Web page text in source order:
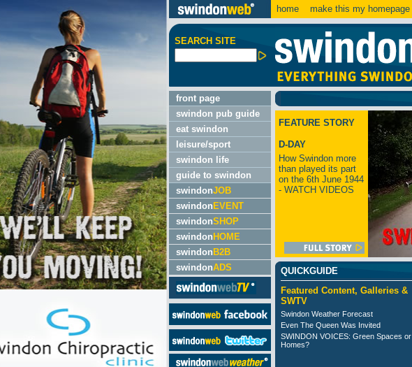
home make this my homepage
SEARCH SITE
front page
swindon pub guide
eat swindon
leisure/sport
swindon life
guide to swindon
swindonJOB
swindon EVENT
swindonSHOP
swindon HOME
swindon B2B
swindonADS
FEATURE STORY
D-DAY
How Swindon more
than played its part
on the 6th June 1944
- WATCH VIDEOS
QUICKGUIDE
Featured Content, Galleries &
SWTV
Swindon Weather Forecast
Even The Queen Was Invited
SWINDON VOICES: Green Spaces or
Homes?